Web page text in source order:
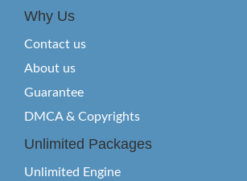
Why Us
Contact us
About us
Guarantee
DMCA & Copyrights
Unlimited Packages
Unlimited Engine